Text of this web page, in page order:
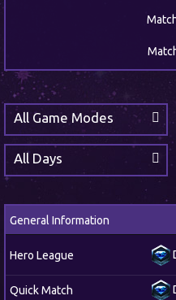
All Game Modes
All Days
General Information
Hero League
Quick Match